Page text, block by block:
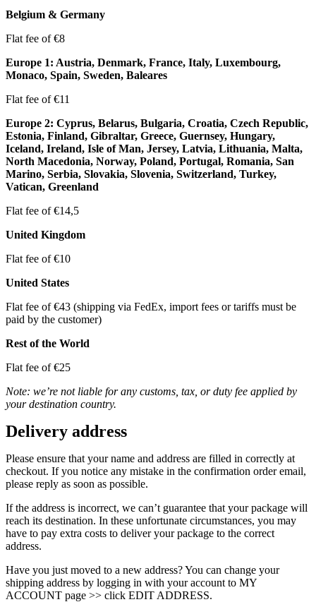
Belgium & Germany
Flat fee of €8
Europe 1: Austria, Denmark, France, Italy, Luxembourg,
Monaco, Spain, Sweden, Baleares
Flat fee of €11
Europe 2: Cyprus, Belarus, Bulgaria, Croatia, Czech Republic,
Estonia, Finland, Gibraltar, Greece, Guernsey, Hungary,
Iceland, Ireland, Isle of Man, Jersey, Latvia, Lithuania, Malta,
North Macedonia, Norway, Poland, Portugal, Romania, San
Marino, Serbia, Slovakia, Slovenia, Switzerland, Turkey,
Vatican, Greenland
Flat fee of €14,5
United Kingdom
Flat fee of €10
United States
Flat fee of €43 (shipping via FedEx, import fees or tariffs must be
paid by the customer)
Rest of the World
Flat fee of €25
Note: we’re not liable for any customs, tax, or duty fee applied by
your destination country.
Delivery address
Please ensure that your name and address are filled in correctly at
checkout. If you notice any mistake in the confirmation order email,
please reply as soon as possible.
If the address is incorrect, we can’t guarantee that your package will
reach its destination. In these unfortunate circumstances, you may
have to pay extra costs to deliver your package to the correct
address.
Have you just moved to a new address? You can change your
shipping address by logging in with your account to MY
ACCOUNT page >> click EDIT ADDRESS.